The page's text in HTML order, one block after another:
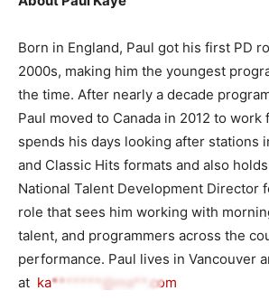
Born in England, Paul got his first PD
2000s, making him the youngest
the time. After nearly a decade
Paul moved to Canada in 2012 to work
spends his days looking after stations
and Classic Hits formats and also
National Talent Development Director
role that sees him working with
talent, and programmers across the
performance. Paul lives in Vancouver
at ka*******@ma**.com